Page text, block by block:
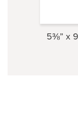
5⅜” x